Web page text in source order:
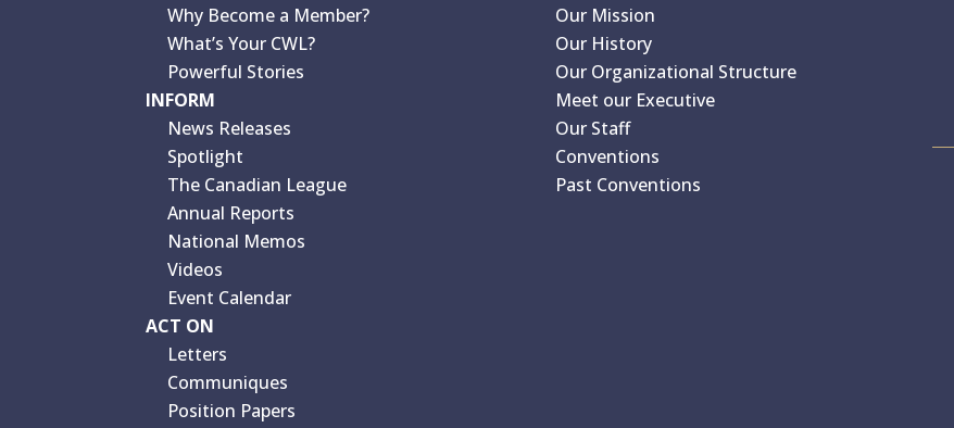
Why Become a Member?
What’s Your CWL?
Powerful Stories
INFORM
News Releases
Spotlight
The Canadian League
Annual Reports
National Memos
Videos
Event Calendar
ACT ON
Letters
Communiques
Position Papers
Our Mission
Our History
Our Organizational Structure
Meet our Executive
Our Staff
Conventions
Past Conventions